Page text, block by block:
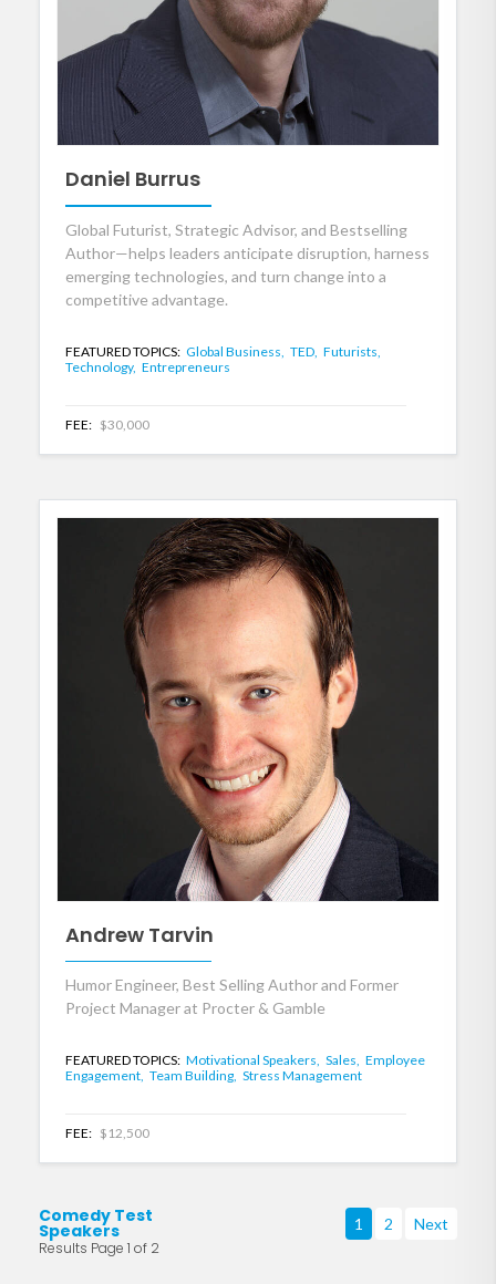
Daniel Burrus
Global Futurist, Strategic Advisor, and Bestselling
Author—helps leaders anticipate disruption, harness
emerging technologies, and turn change into a
competitive advantage.
FEATURED TOPICS: Global Business, TED, Futurists,
Technology, Entrepreneurs
FEE: $30,000
Andrew Tarvin
Humor Engineer, Best Selling Author and Former
Project Manager at Procter & Gamble
FEATURED TOPICS: Motivational Speakers, Sales, Employee
Engagement, Team Building, Stress Management
FEE: $12,500
Comedy Test
Speakers
Results Page 1 of 2
1 2 Next